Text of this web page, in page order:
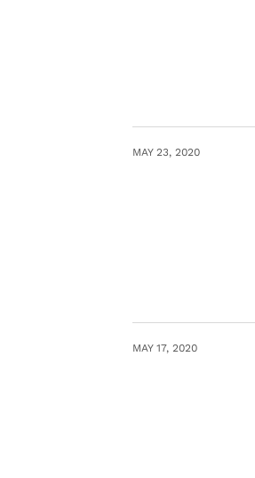
MAY 23, 2020
MAY 17, 2020